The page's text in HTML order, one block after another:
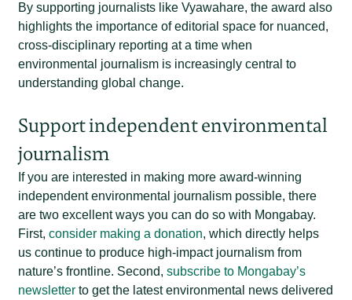
By supporting journalists like Vyawahare, the award also
highlights the importance of editorial space for nuanced,
cross-disciplinary reporting at a time when
environmental journalism is increasingly central to
understanding global change.
Support independent environmental
journalism
If you are interested in making more award-winning
independent environmental journalism possible, there
are two excellent ways you can do so with Mongabay.
First,consider making a donation, which directly helps
us continue to produce high-impact journalism from
nature’s frontline. Second,subscribe to Mongabay’s
newsletter to get the latest environmental news delivered